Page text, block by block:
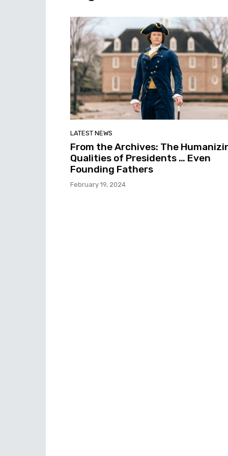
LATEST NEWS
From the Archives: The
Qualities of Presidents … Even
Founding Fathers
February 19, 2024